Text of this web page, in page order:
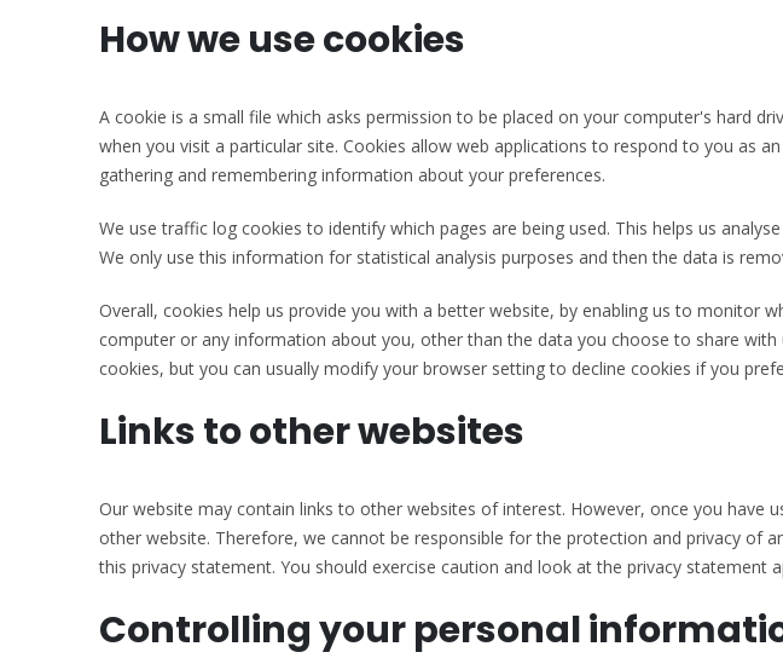
How we use cookies
A cookie is a small file which asks permission to be placed on your computer's hard
when you visit a particular site. Cookies allow web applications to respond to you as
gathering and remembering information about your preferences.
We use traffic log cookies to identify which pages are being used. This helps us
We only use this information for statistical analysis purposes and then the data is
Overall, cookies help us provide you with a better website, by enabling us to monitor
computer or any information about you, other than the data you choose to share
cookies, but you can usually modify your browser setting to decline cookies if you
Links to other websites
Our website may contain links to other websites of interest. However, once you
other website. Therefore, we cannot be responsible for the protection and privacy of
this privacy statement. You should exercise caution and look at the privacy statement
Controlling your personal